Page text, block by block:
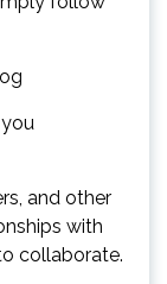
and other
with
collaborate.